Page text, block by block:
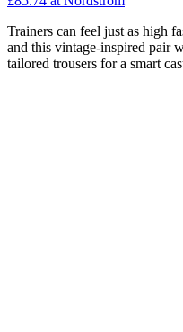
Trainers can feel just as high
and this vintage-inspired pair
tailored trousers for a smart